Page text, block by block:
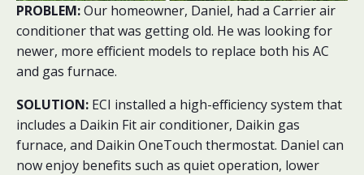
PROBLEM:Our homeowner, Daniel, had a Carrier air
conditioner that was getting old. He was looking for
newer, more efficient models to replace both his AC
and gas furnace.
SOLUTION: ECI installed a high-efficiency system that
includes a Daikin Fit air conditioner, Daikin gas
furnace, and Daikin OneTouch thermostat. Daniel can
now enjoy benefits such as quiet operation, lower